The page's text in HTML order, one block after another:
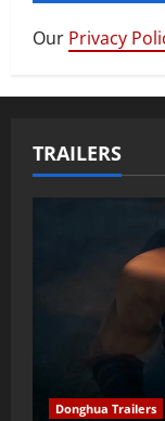
Our Privacy
TRAILERS
Donghua Trailers